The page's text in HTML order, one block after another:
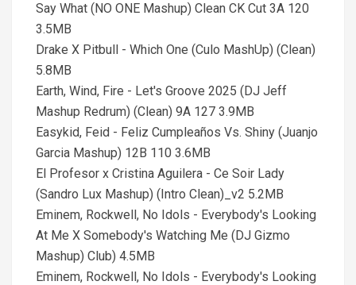
Say What (NO ONE Mashup) Clean CK Cut 3A 120
3.5MB
Drake X Pitbull - Which One (Culo MashUp) (Clean)
5.8MB
Earth, Wind, Fire - Let's Groove 2025 (DJ Jeff
Mashup Redrum) (Clean) 9A 127 3.9MB
Easykid, Feid - Feliz Cumpleaños Vs. Shiny (Juanjo
Garcia Mashup) 12B 110 3.6MB
El Profesor x Cristina Aguilera - Ce Soir Lady
(Sandro Lux Mashup) (Intro Clean)_v2 5.2MB
Eminem, Rockwell, No Idols - Everybody's Looking
At Me X Somebody's Watching Me (DJ Gizmo
Mashup) Club) 4.5MB
Eminem, Rockwell, No Idols - Everybody's Looking